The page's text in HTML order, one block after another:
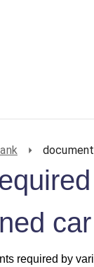
required by